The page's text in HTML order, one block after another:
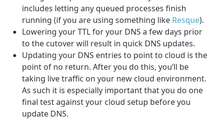
includes letting any queued processes finish
running (if you are using something like Resque).
Lowering your TTL for your DNS a few days prior
to the cutover will result in quick DNS updates.
Updating your DNS entries to point to cloud is the
point of no return. After you do this, you’ll be
taking live traffic on your new cloud environment.
As such it is especially important that you do one
final test against your cloud setup before you
update DNS.